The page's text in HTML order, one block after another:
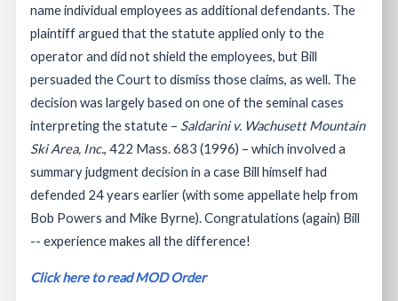
name individual employees as additional defendants. The
plaintiff argued that the statute applied only to the
operator and did not shield the employees, but Bill
persuaded the Court to dismiss those claims, as well. The
decision was largely based on one of the seminal cases
interpreting the statute – Saldarini v. Wachusett Mountain
Ski Area, Inc., 422 Mass. 683 (1996) – which involved a
summary judgment decision in a case Bill himself had
defended 24 years earlier (with some appellate help from
Bob Powers and Mike Byrne). Congratulations (again) Bill
-- experience makes all the difference!
Click here to read MOD Order